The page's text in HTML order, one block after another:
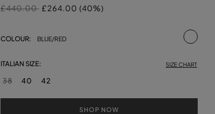
Price reduced from
£440.00to£264.00 (40%)
COLOUR: BLUE/RED
ITALIAN SIZE: SIZE CHART
38 40 42
SHOP NOW